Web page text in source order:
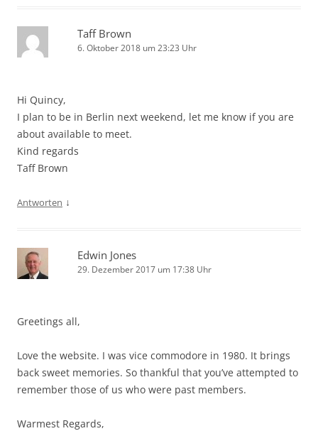
Taff Brown
6. Oktober 2018 um 23:23 Uhr
Hi Quincy,
I plan to be in Berlin next weekend, let me know if you are
about available to meet.
Kind regards
Taff Brown
Antworten ↓
Edwin Jones
29. Dezember 2017 um 17:38 Uhr
Greetings all,
Love the website. I was vice commodore in 1980. It brings
back sweet memories. So thankful that you’ve attempted to
remember those of us who were past members.
Warmest Regards,